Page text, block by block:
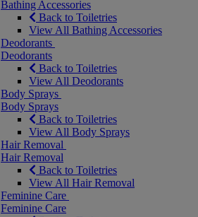
Bathing Accessories
Back to Toiletries
View All Bathing Accessories
Deodorants
Deodorants
Back to Toiletries
View All Deodorants
Body Sprays
Body Sprays
Back to Toiletries
View All Body Sprays
Hair Removal
Hair Removal
Back to Toiletries
View All Hair Removal
Feminine Care
Feminine Care